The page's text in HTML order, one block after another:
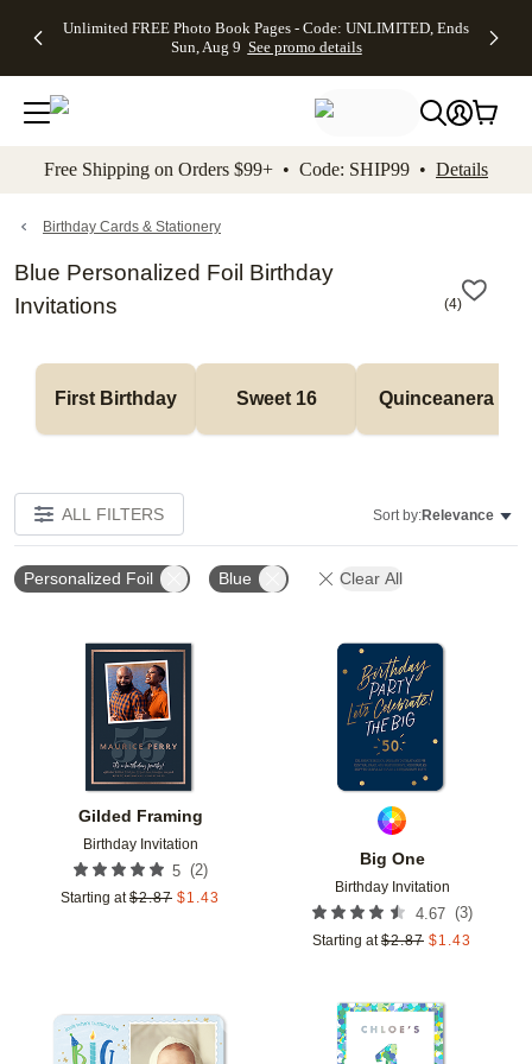
to main content Skip to footer Accessibility
Unlimited FREE Photo Book Pages - Code: UNLIMITED, Ends
Sun, Aug 9 See promo details
Off Almost
- No code
needed,
Ends Sun,
details
Cards + FREE
Addressing -
Code:
ADDRESSING,
details
Photo
FREE
Shipping -
Code:
Aug 9
details
Shipping
Orders
$99+ -
Code:
promo
All
Free Shipping on Orders $99+ • Code: SHIP99 • Details
Birthday Cards & Stationery
Blue Personalized Foil Birthday
Invitations
(4)
First Birthday Sweet 16 Quinceanera
ALL FILTERS Sort by:Relevance
Personalized Foil Blue Clear All
Gilded Framing
Birthday Invitation
5 (2)
Starting at $2.87 $1.43
Add to favorites
Big One
Birthday Invitation
4.67 (3)
Starting at $2.87 $1.43
Add to favorites